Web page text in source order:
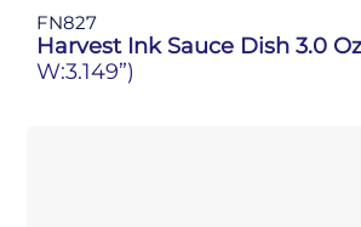
FN827
Harvest Ink Sauce Dish 3.0
W:3.149”)